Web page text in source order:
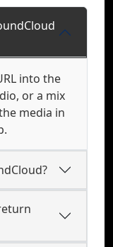
into the
or a mix
media in